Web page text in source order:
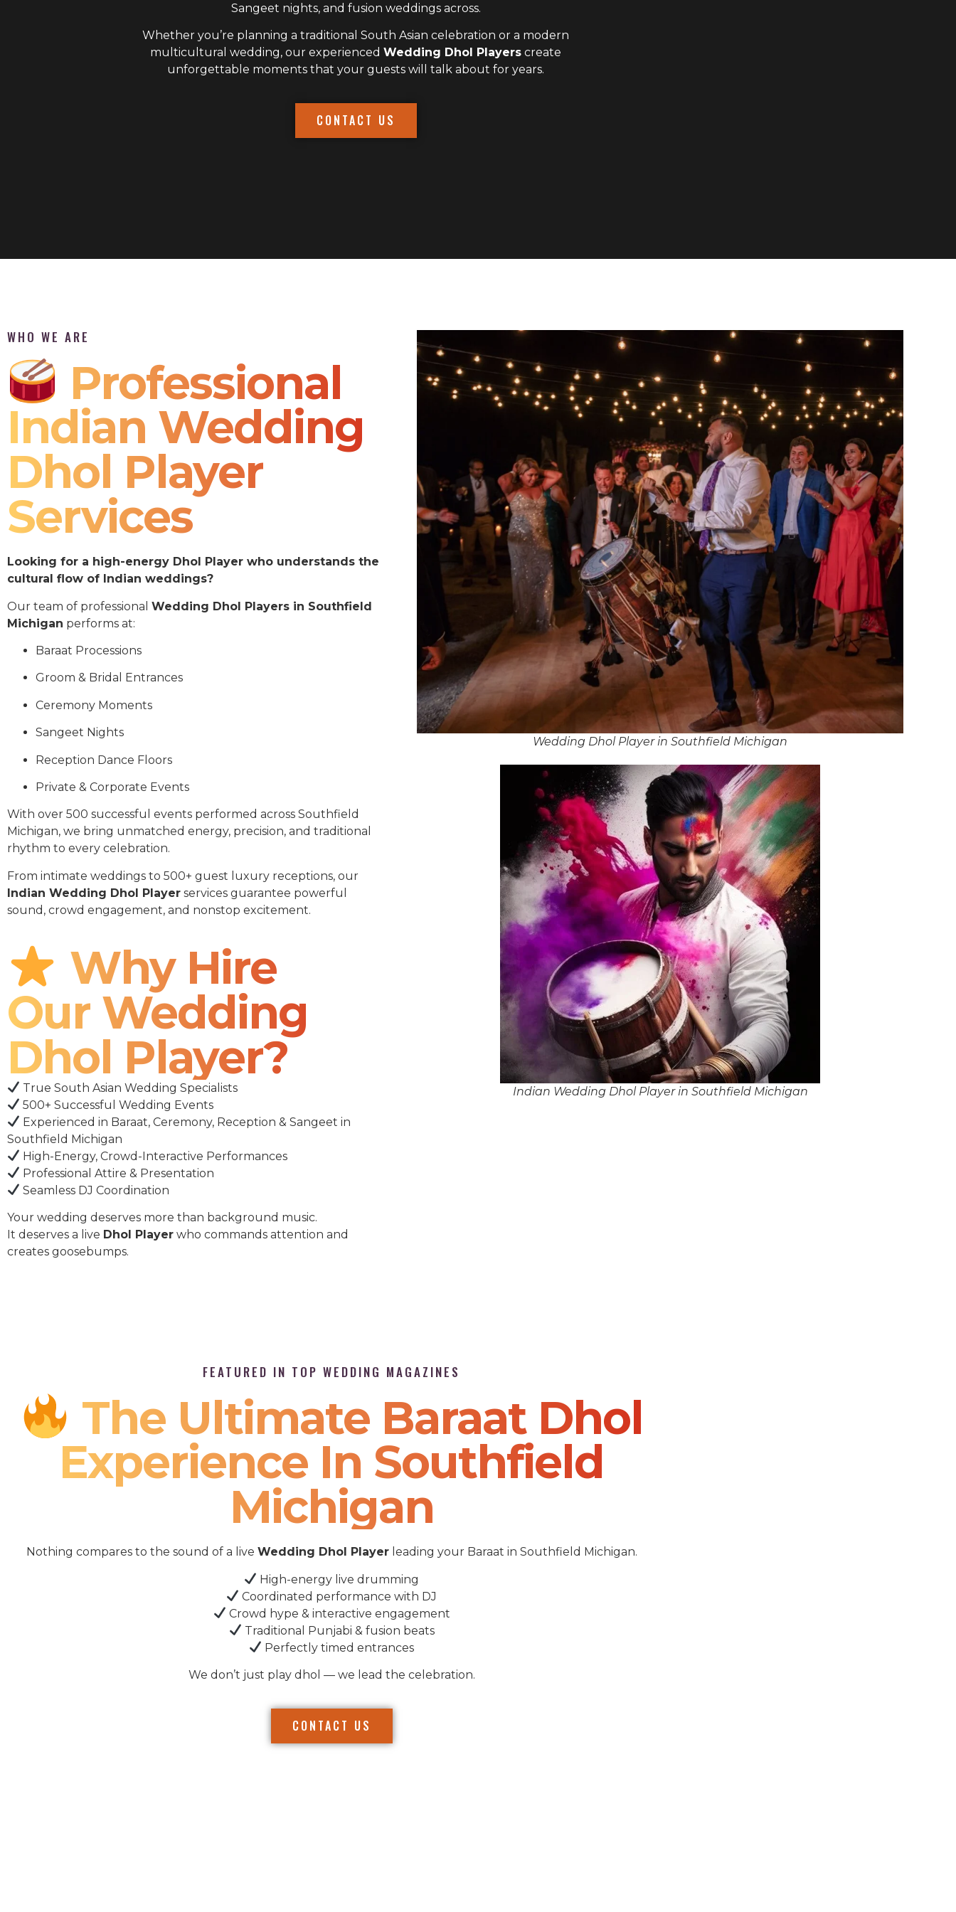
Sangeet nights, and fusion weddings across.
Whether you’re planning a traditional South Asian celebration or a modern
multicultural wedding, our experienced Wedding Dhol Players create
unforgettable moments that your guests will talk about for years.
CONTACT US
WHO WE ARE
Professional
Indian Wedding
Dhol Player
Services
Looking for a high-energy Dhol Player who understands the
cultural flow of Indian weddings?
Our team of professional Wedding Dhol Players in Southfield
Michigan performs at:
Baraat Processions
Groom & Bridal Entrances
Ceremony Moments
Sangeet Nights
Reception Dance Floors
Private & Corporate Events
With over 500 successful events performed across Southfield
Michigan, we bring unmatched energy, precision, and traditional
rhythm to every celebration.
From intimate weddings to 500+ guest luxury receptions, our
Indian Wedding Dhol Player services guarantee powerful
sound, crowd engagement, and nonstop excitement.
Why Hire
Our Wedding
Dhol Player?
True South Asian Wedding Specialists
500+ Successful Wedding Events
Experienced in Baraat, Ceremony, Reception & Sangeet in
Southfield Michigan
High-Energy, Crowd-Interactive Performances
Professional Attire & Presentation
Seamless DJ Coordination
Your wedding deserves more than background music.
It deserves a live Dhol Player who commands attention and
creates goosebumps.
Wedding Dhol Player in Southfield Michigan
Indian Wedding Dhol Player in Southfield Michigan
FEATURED IN TOP WEDDING MAGAZINES
The Ultimate Baraat Dhol
Experience In Southfield
Michigan
Nothing compares to the sound of a live Wedding Dhol Playerleading your Baraat in Southfield Michigan.
High-energy live drumming
Coordinated performance with DJ
Crowd hype & interactive engagement
Traditional Punjabi & fusion beats
Perfectly timed entrances
We don’t just play dhol — we lead the celebration.
CONTACT US